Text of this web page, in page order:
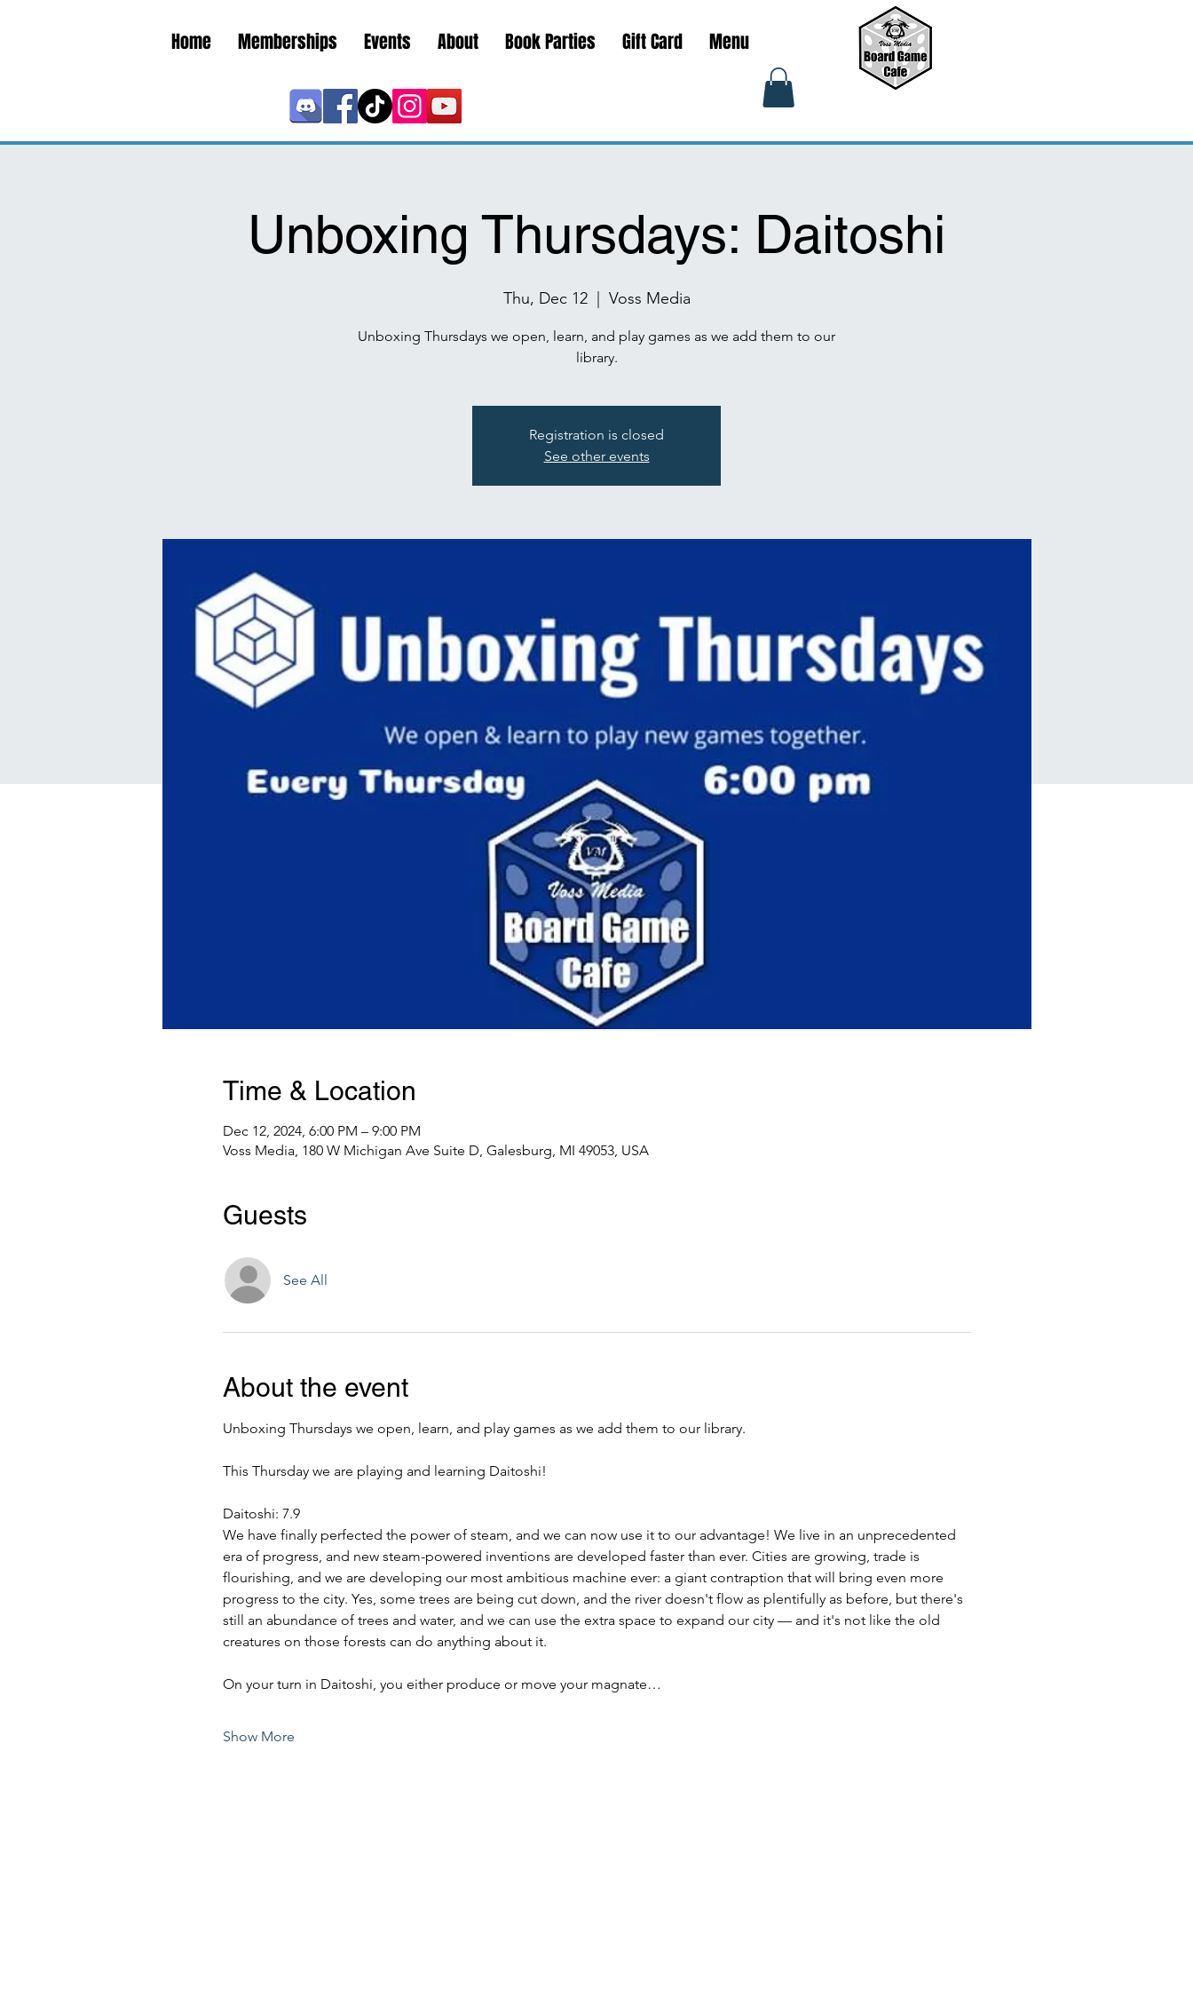
Home Memberships Events About Book Parties Gift Card Menu
Unboxing Thursdays: Daitoshi
Thu, Dec 12
  |
Voss Media
Unboxing Thursdays we open, learn, and play games as we add them to our
library.
Registration is closed
See other events
Time & Location
Dec 12, 2024, 6:00 PM – 9:00 PM
Voss Media, 180 W Michigan Ave Suite D, Galesburg, MI 49053, USA
Guests
See All
About the event
Unboxing Thursdays we open, learn, and play games as we add them to our library.
This Thursday we are playing and learning Daitoshi!
Daitoshi: 7.9
We have finally perfected the power of steam, and we can now use it to our advantage! We live in an unprecedented
era of progress, and new steam-powered inventions are developed faster than ever. Cities are growing, trade is
flourishing, and we are developing our most ambitious machine ever: a giant contraption that will bring even more
progress to the city. Yes, some trees are being cut down, and the river doesn't flow as plentifully as before, but there's
still an abundance of trees and water, and we can use the extra space to expand our city — and it's not like the old
creatures on those forests can do anything about it.
On your turn in Daitoshi, you either produce or move your magnate…
Show More